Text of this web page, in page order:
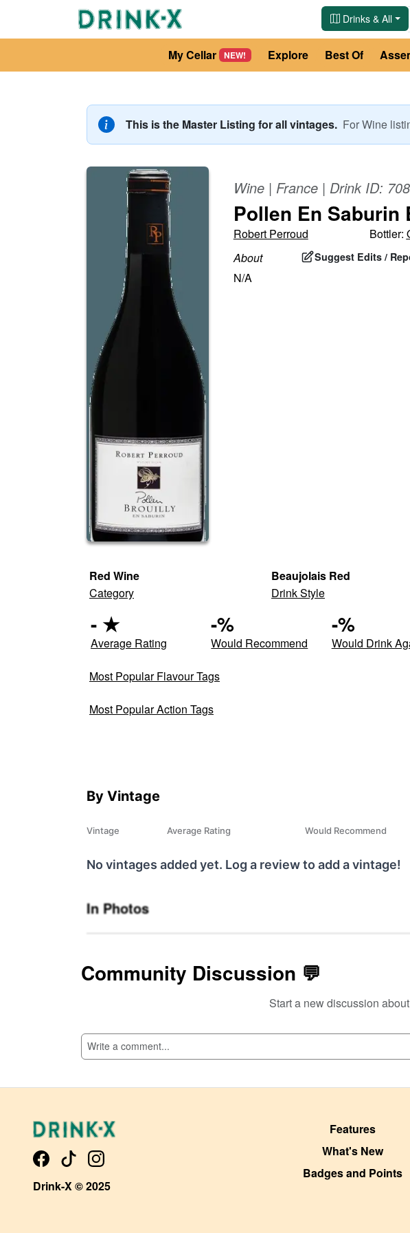
Drinks & All
My Cellar NEW! Explore Best Of
This is the Master Listing for all vintages. ForWine
Wine| France| Drink ID:
Pollen En Saburin
Robert Perroud Bottler:
About
Suggest Edits /
N/A
Red Wine
Category
Beaujolais Red
Drink Style
- ★
Average Rating
-%
Would Recommend
-%
Would Drink
Most Popular Flavour Tags
Most Popular Action Tags
By Vintage
Vintage Average Rating Would Recommend
No vintages added yet. Log a review to add a vintage!
SIGN UP TO
In Photos
Community Discussion 💬
Start a new discussion
Drink-X © 2025
Features
What's New
Badges and Points